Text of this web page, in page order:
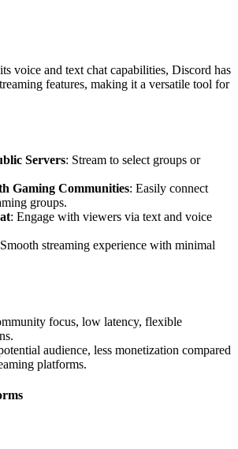
voice and text chat capabilities, Discord has
features, making it a versatile tool for
Servers: Stream to select groups or
Gaming Communities: Easily connect
groups.
: Engage with viewers via text and voice
streaming experience with minimal
focus, low latency, flexible
audience, less monetization compared
platforms.